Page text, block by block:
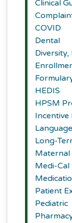
Clinical
COVID
Dental
HEDIS
HPSM
Incentive
Long-
Maternal
Medi-Cal
Patient
Pediatric